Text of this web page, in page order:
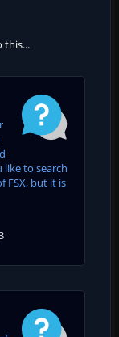
this...
like to search
FSX, but it is